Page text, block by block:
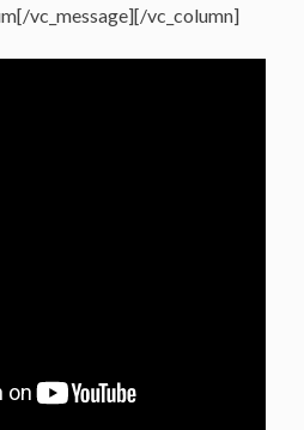
vc_message][/vc_column]